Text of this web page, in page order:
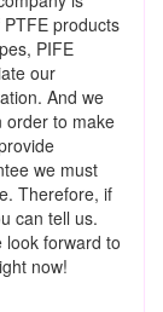
products
PIFE
our
And we
order to make
we must
Therefore, if
can tell us.
look forward to
now!